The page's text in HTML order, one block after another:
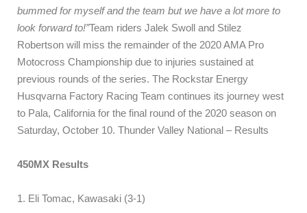
bummed for myself and the team but we have a lot more to
look forward to!”Team riders Jalek Swoll and Stilez
Robertson will miss the remainder of the 2020 AMA Pro
Motocross Championship due to injuries sustained at
previous rounds of the series. The Rockstar Energy
Husqvarna Factory Racing Team continues its journey west
to Pala, California for the final round of the 2020 season on
Saturday, October 10. Thunder Valley National – Results
450MX Results
1. Eli Tomac, Kawasaki (3-1)